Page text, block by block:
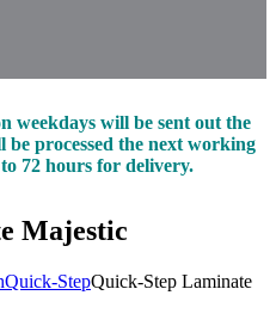
weekdays will be sent out the
processed the next working
72 hours for delivery.
Majestic
Quick-StepQuick-Step Laminate